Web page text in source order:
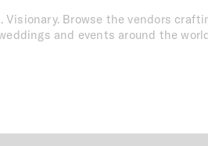
Visionary. Browse the vendors
and events around the